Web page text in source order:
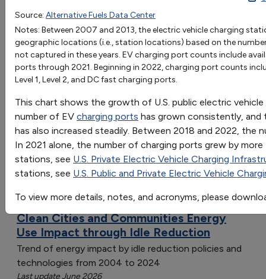
OR
Sort by:
Category
Most Popular
108 results
Clean Cities and Communities: Energy Use
Impact
Clean Cities and Communities Energy
Use Impact through Idle Reduction
Trend of energy impact by idle reduction policies and
technologies from 2004 to 2024
Last update June 2026
200720082009
EV Charging Ports417 564 771 1256524812726
Station Locations 139 196 259 407 2109 5444 6938
Source: Alternative Fuels Data Center
Notes: Between 2007 and 2013, the electric vehicle charging
geographic locations (i.e., station locations) based on the
not captured in these years. EV charging port counts include
ports through 2021. Beginning in 2022, charging port counts
Level 1, Level 2, and DC fast charging ports.
This chart shows the growth of U.S. public electric
number of EV charging ports has grown consistently,
has also increased steadily. Between 2018 and 2022, the
In 2021 alone, the number of charging ports grew by
stations, see U.S. Private Electric Vehicle Charging
stations, see U.S. Public and Private Electric Vehicle
To view more details, notes, and acronyms, please